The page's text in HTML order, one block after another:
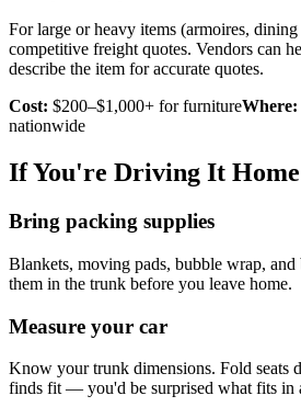
For large or heavy items (armoires,
competitive freight quotes. Vendors can
describe the item for accurate quotes.
Cost: $200–$1,000+ for furnitureWhere:
nationwide
If You're Driving It Home
Bring packing supplies
Blankets, moving pads, bubble wrap,
them in the trunk before you leave home.
Measure your car
Know your trunk dimensions. Fold seats
finds fit — you'd be surprised what fits in